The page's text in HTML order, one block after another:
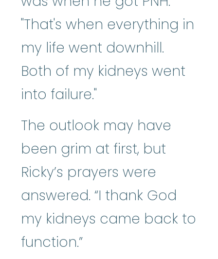
"That's when everything in
my life went downhill.
Both of my kidneys went
into failure."
The outlook may have
been grim at first, but
Ricky’s prayers were
answered. “I thank God
my kidneys came back to
function.”